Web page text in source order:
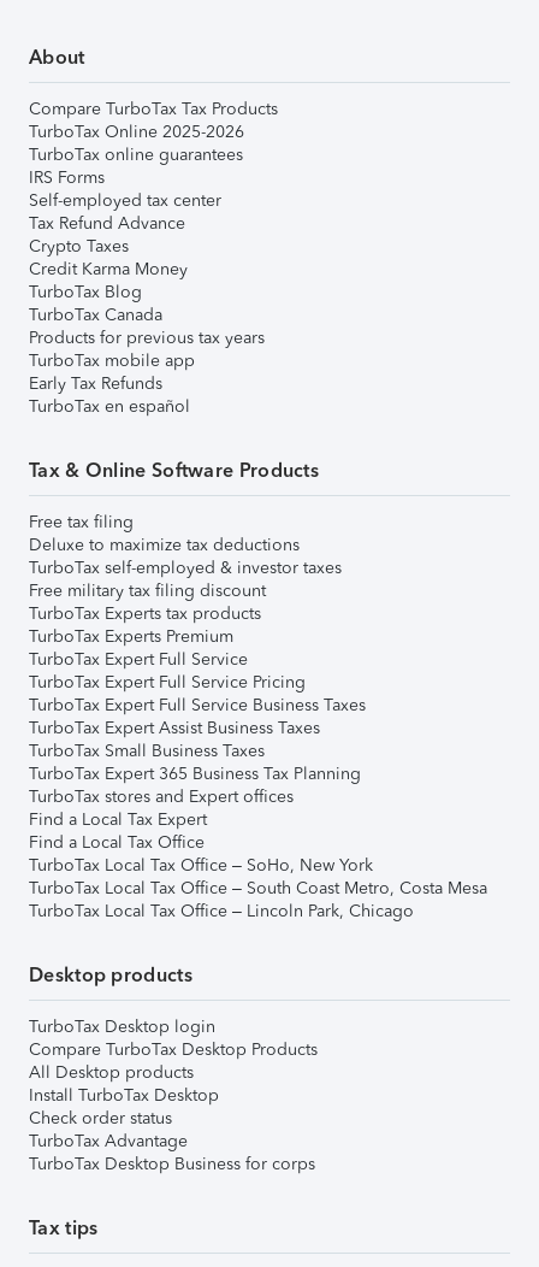
About
Compare TurboTax Tax Products
TurboTax Online 2025-2026
TurboTax online guarantees
IRS Forms
Self-employed tax center
Tax Refund Advance
Crypto Taxes
Credit Karma Money
TurboTax Blog
TurboTax Canada
Products for previous tax years
TurboTax mobile app
Early Tax Refunds
TurboTax en español
Tax & Online Software Products
Free tax filing
Deluxe to maximize tax deductions
TurboTax self-employed & investor taxes
Free military tax filing discount
TurboTax Experts tax products
TurboTax Experts Premium
TurboTax Expert Full Service
TurboTax Expert Full Service Pricing
TurboTax Expert Full Service Business Taxes
TurboTax Expert Assist Business Taxes
TurboTax Small Business Taxes
TurboTax Expert 365 Business Tax Planning
TurboTax stores and Expert offices
Find a Local Tax Expert
Find a Local Tax Office
TurboTax Local Tax Office – SoHo, New York
TurboTax Local Tax Office – South Coast Metro, Costa Mesa
TurboTax Local Tax Office – Lincoln Park, Chicago
Desktop products
TurboTax Desktop login
Compare TurboTax Desktop Products
All Desktop products
Install TurboTax Desktop
Check order status
TurboTax Advantage
TurboTax Desktop Business for corps
Tax tips